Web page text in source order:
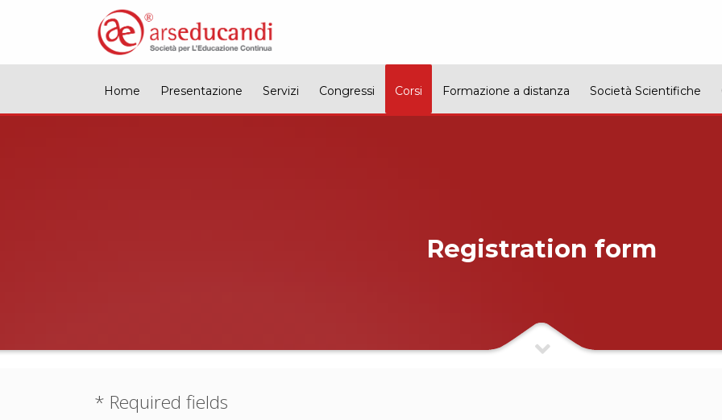
Home Presentazione Servizi Congressi Corsi Formazione a distanza Società Scientifiche
Registration form
* Required fields